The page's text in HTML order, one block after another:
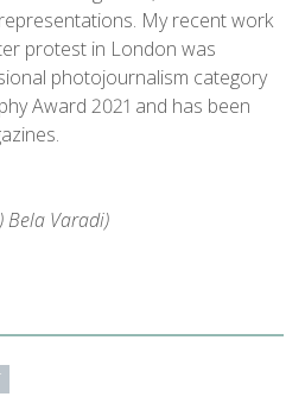
My recent work
protest in London was
photojournalism category
Award 2021 and has been
Bela Varadi)